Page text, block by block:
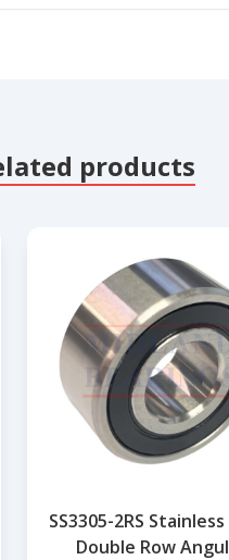
products
SS3305-2RS
Double Row